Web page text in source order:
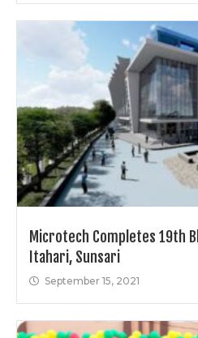
Microtech Completes 19th
Itahari, Sunsari
September 15, 2021